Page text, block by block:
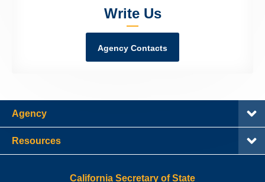
Write Us
Agency Contacts
Agency
Resources
California Secretary of State